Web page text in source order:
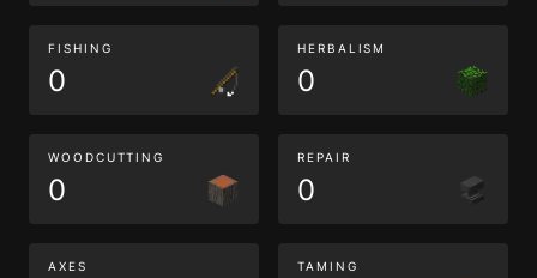
FISHING
0
HERBALISM
0
WOODCUTTING
0
REPAIR
0
AXES TAMING